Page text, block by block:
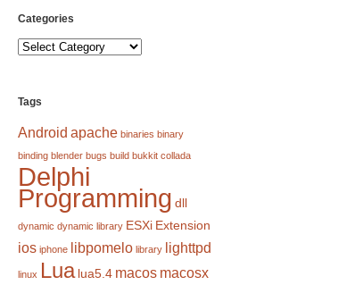
Categories
Categories
Tags
Android apache binaries binary
binding blender bugs build bukkit collada
Delphi
Programming dll
dynamic dynamic library ESXi Extension
ios iphone libpomelo library lighttpd
linux Lua lua5.4 macos macosx